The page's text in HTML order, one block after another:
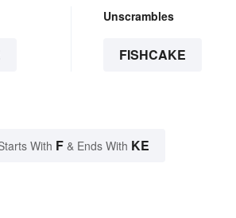
Unscrambles
FISHCAKE
With F & Ends With KE